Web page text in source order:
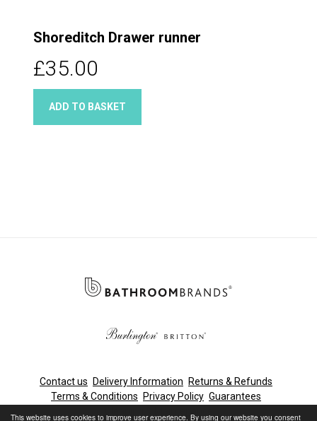
This website uses cookies to improve user experience. By using our website you consent
Shoreditch Drawer runner
£35.00
ADD TO BASKET
Contact us Delivery Information
Returns & Refunds
Terms & Conditions
Privacy Policy Guarantees